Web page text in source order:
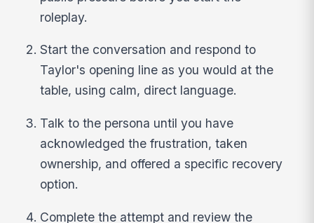
roleplay.
Start the conversation and respond to
Taylor's opening line as you would at the
table, using calm, direct language.
Talk to the persona until you have
acknowledged the frustration, taken
ownership, and offered a specific recovery
option.
Complete the attempt and review the